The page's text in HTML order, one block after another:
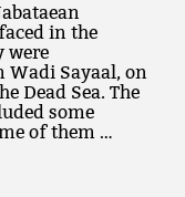
in the
were
Sayaal, on
Dead Sea. The
some
of them …